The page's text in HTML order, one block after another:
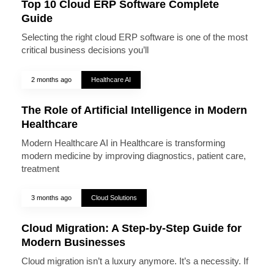
Top 10 Cloud ERP Software Complete
Guide
Selecting the right cloud ERP software is one of the most
critical business decisions you’ll
2 months ago Healthcare AI
The Role of Artificial Intelligence in Modern
Healthcare
Modern Healthcare AI in Healthcare is transforming
modern medicine by improving diagnostics, patient care,
treatment
3 months ago Cloud Solutions
Cloud Migration: A Step-by-Step Guide for
Modern Businesses
Cloud migration isn’t a luxury anymore. It’s a necessity. If